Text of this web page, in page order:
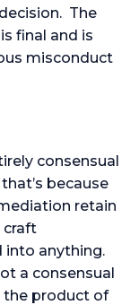
The
final and is
misconduct
consensual
because
retain
craft
into anything.
a consensual
the product of